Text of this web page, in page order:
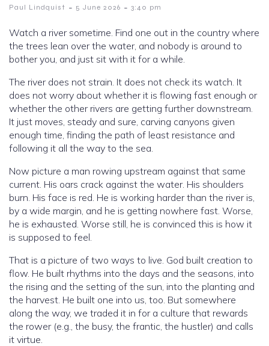
Paul Lindquist - 5 June 2026 - 3:40 pm
Watch a river sometime. Find one out in the country where
the trees lean over the water, and nobody is around to
bother you, and just sit with it for a while.
The river does not strain. It does not check its watch. It
does not worry about whether it is flowing fast enough or
whether the other rivers are getting further downstream.
It just moves, steady and sure, carving canyons given
enough time, finding the path of least resistance and
following it all the way to the sea.
Now picture a man rowing upstream against that same
current. His oars crack against the water. His shoulders
burn. His face is red. He is working harder than the river is,
by a wide margin, and he is getting nowhere fast. Worse,
he is exhausted. Worse still, he is convinced this is how it
is supposed to feel.
That is a picture of two ways to live. God built creation to
flow. He built rhythms into the days and the seasons, into
the rising and the setting of the sun, into the planting and
the harvest. He built one into us, too. But somewhere
along the way, we traded it in for a culture that rewards
the rower (e.g., the busy, the frantic, the hustler) and calls
it virtue.